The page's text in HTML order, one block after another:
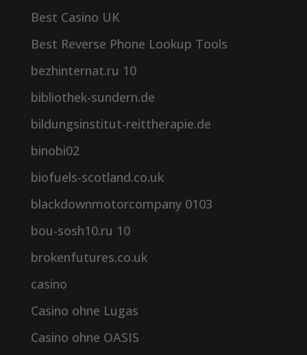
Best Casino UK
Best Reverse Phone Lookup Tools
bezhinternat.ru 10
bibliothek-sundern.de
bildungsinstitut-reittherapie.de
binobi02
biofuels-scotland.co.uk
blackdownmotorcompany 0103
bou-sosh10.ru 10
brokenfutures.co.uk
casino
Casino ohne Lugas
Casino ohne OASIS